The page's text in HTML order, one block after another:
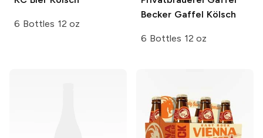
6 Bottles 12 oz
Becker Gaffel Kölsch
6 Bottles 12 oz